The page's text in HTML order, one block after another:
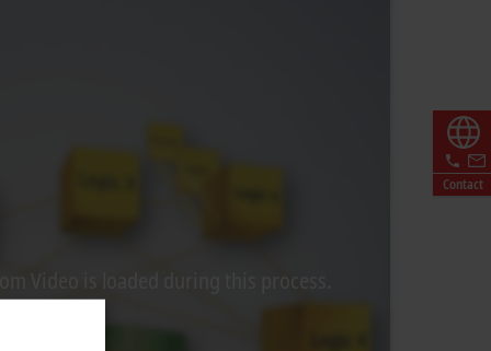
Contact
Video is loaded during this process.